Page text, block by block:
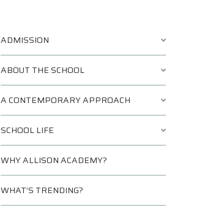
ADMISSION
ABOUT THE SCHOOL
A CONTEMPORARY APPROACH
SCHOOL LIFE
WHY ALLISON ACADEMY?
WHAT’S TRENDING?